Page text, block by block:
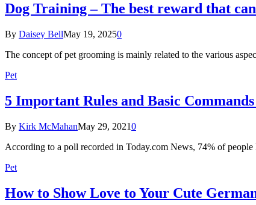
Dog Training – The best reward that
By Daisey BellMay 19, 20250
The concept of pet grooming is mainly related to the various
Pet
5 Important Rules and Basic
By Kirk McMahanMay 29, 20210
According to a poll recorded in Today.com News, 74% of
Pet
How to Show Love to Your Cute